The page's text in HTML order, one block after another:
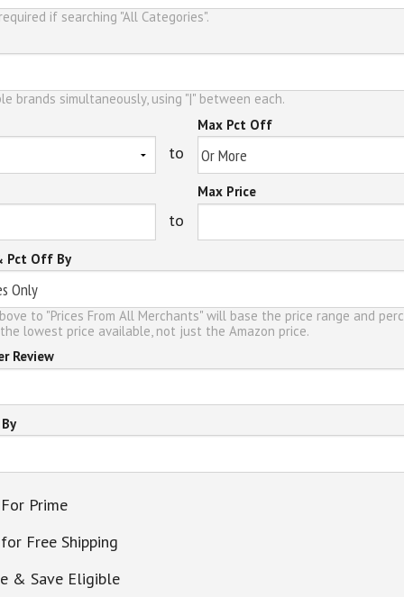
if searching "All Categories".
brands simultaneously, using "|" between each.
to
Max Pct Off
to
Max Price
Pct Off By
to "Prices From All Merchants" will base the price range and
lowest price available, not just the Amazon price.
Review
Prime
Free Shipping
& Save Eligible